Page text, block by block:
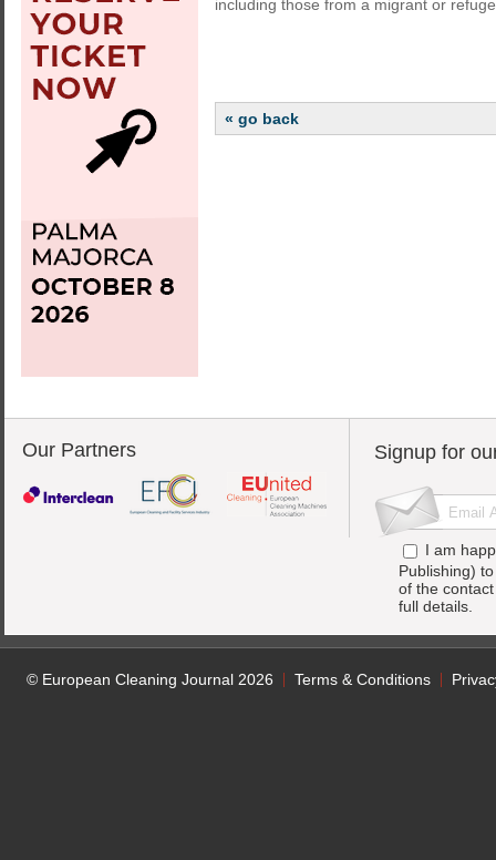
including those from a migrant or
« go back
Our Partners Signup for
I am
Publishing)
of the
full details.
© European Cleaning Journal 2026 Terms & Conditions